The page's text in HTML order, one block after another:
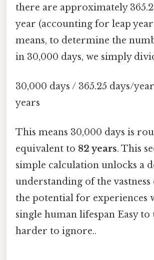
there are approximately
year (accounting for leap
means, to determine the
in 30,000 days, we simply
30,000 days / 365.25 days/
years
This means 30,000 days is
equivalent to 82 years. This
simple calculation unlocks a
understanding of the
the potential for experiences
single human lifespan Easy to
harder to ignore..